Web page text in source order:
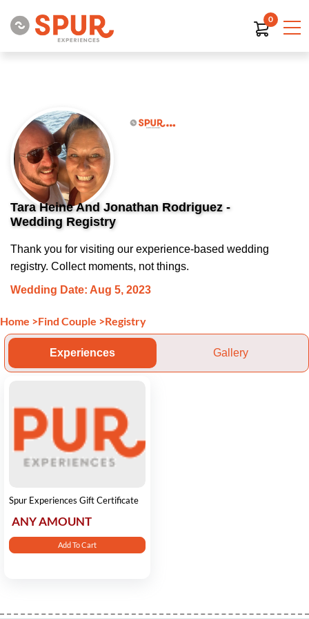
0
Tara Heine And Jonathan Rodriguez -
Wedding Registry
Thank you for visiting our experience-based wedding
registry. Collect moments, not things.
Wedding Date: Aug 5, 2023
Home >Find Couple >Registry
Experiences Gallery
Spur Experiences Gift Certificate
ANY AMOUNT
Add To Cart